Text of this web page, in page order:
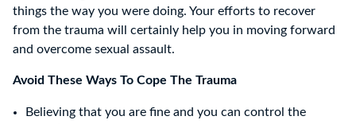
things the way you were doing. Your efforts to recover
from the trauma will certainly help you in moving forward
and overcome sexual assault.
Avoid These Ways To Cope The Trauma
Believing that you are fine and you can control the